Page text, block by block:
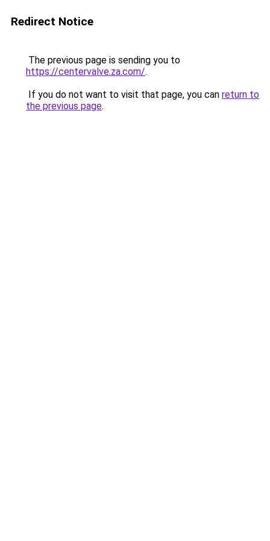
Redirect Notice
The previous page is sending you to
https://centervalve.za.com/.
If you do not want to visit that page, you can return to
the previous page.